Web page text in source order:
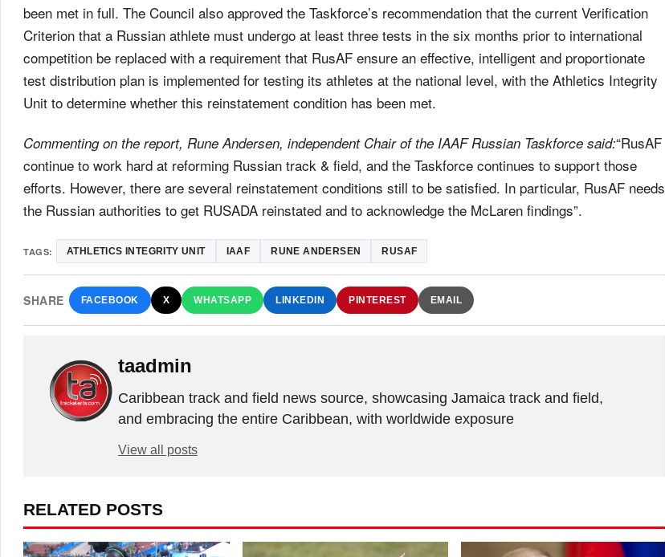
been met in full. The Council also approved the Taskforce’s recommendation that the current Verification
Criterion that a Russian athlete must undergo at least three tests in the six months prior to international
competition be replaced with a requirement that RusAF ensure an effective, intelligent and proportionate
test distribution plan is implemented for testing its athletes at the national level, with the Athletics Integrity
Unit to determine whether this reinstatement condition has been met.
Commenting on the report, Rune Andersen, independent Chair of the IAAF Russian Taskforce said:“RusAF
continue to work hard at reforming Russian track & field, and the Taskforce continues to support those
efforts. However, there are several reinstatement conditions still to be satisfied. In particular, RusAF needs
the Russian authorities to get RUSADA reinstated and to acknowledge the McLaren findings”.
TAGS: ATHLETICS INTEGRITY UNIT IAAF RUNE ANDERSEN RUSAF
SHARE FACEBOOK X WHATSAPP LINKEDIN PINTEREST EMAIL
taadmin
Caribbean track and field news source, showcasing Jamaica track and field,
and embracing the entire Caribbean, with worldwide exposure
View all posts
RELATED POSTS